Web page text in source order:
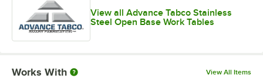
View all Advance Tabco Stainless
Steel Open Base Work Tables
Works With View All Items